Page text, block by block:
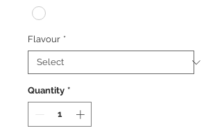
Flavour *
Quantity *